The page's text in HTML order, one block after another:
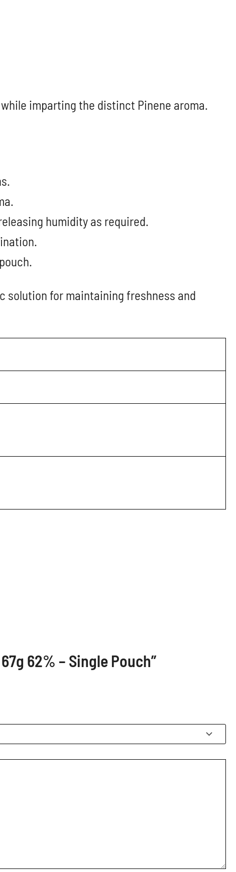
imparting the distinct Pinene aroma.
humidity as required.
solution for maintaining freshness and
62% – Single Pouch”